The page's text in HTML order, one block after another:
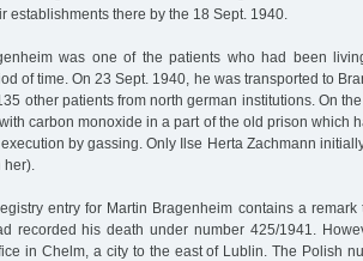
establishments there by the 18 Sept. 1940.
was one of the patients who had been
of time. On 23 Sept. 1940, he was transported to
other patients from north german institutions. On
carbon monoxide in a part of the old prison which
by gassing. Only Ilse Herta Zachmann
entry for Martin Bragenheim contains a remark
recorded his death under number 425/1941.
in Chelm, a city to the east of Lublin. The Polish